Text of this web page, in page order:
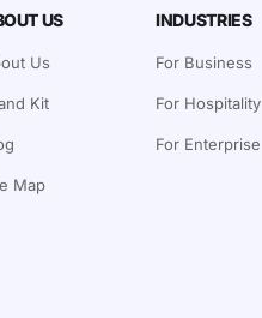
US
Us
Kit
Map
INDUSTRIES
For Business
For Hospitality
For Enterprise